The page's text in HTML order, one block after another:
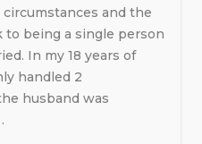
and the
to being a single person
In my 18 years of
handled 2
husband was